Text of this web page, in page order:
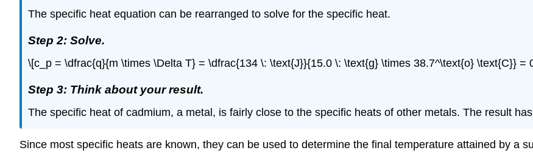
The specific heat equation can be rearranged to solve for the specific heat.
Step 2: Solve.
\[c_p = \dfrac{q}{m \times \Delta T} = \dfrac{134 \: \text{J}}{15.0 \: \text{g} \times 38.7^\text{o} \text{C}} =
Step 3: Think about your result.
The specific heat of cadmium, a metal, is fairly close to the specific heats of other metals. The result
Since most specific heats are known, they can be used to determine the final temperature attained by a